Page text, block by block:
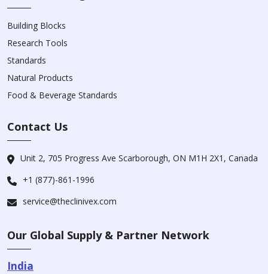
Building Blocks
Research Tools
Standards
Natural Products
Food & Beverage Standards
Contact Us
Unit 2, 705 Progress Ave Scarborough, ON M1H 2X1, Canada
+1 (877)-861-1996
service@theclinivex.com
Our Global Supply & Partner Network
India